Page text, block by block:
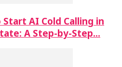
AI Cold Calling in
A Step-by-Step…